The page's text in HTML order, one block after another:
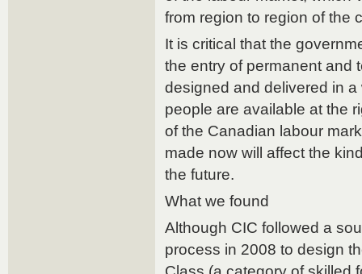
from region to region of the
It is critical that the
the entry of permanent and
designed and delivered in
people are available at the
of the Canadian labour
made now will affect the
the future.
What we found
Although CIC followed a
process in 2008 to design